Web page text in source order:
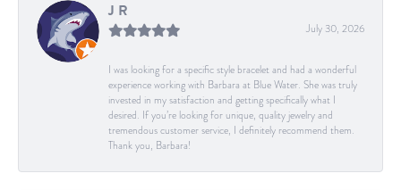
J R
July 30, 2026
I was looking for a specific style bracelet and had a wonderful
experience working with Barbara at Blue Water. She was truly
invested in my satisfaction and getting specifically what I
desired. If you’re looking for unique, quality jewelry and
tremendous customer service, I definitely recommend them.
Thank you, Barbara!